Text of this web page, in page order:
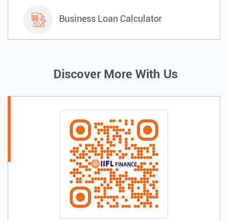
Business Loan Calculator
Discover More With Us